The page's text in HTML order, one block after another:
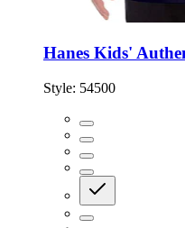
Hanes Kids'
Style: 54500